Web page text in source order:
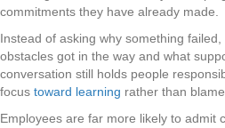
commitments they have already made.
Instead of asking why something
obstacles got in the way and what
conversation still holds people
focus toward learning rather than blame.
Employees are far more likely to admit